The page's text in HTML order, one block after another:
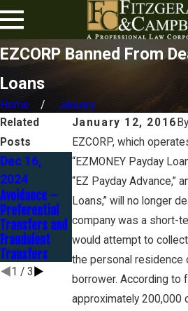
EZCORP Banned From
Loans
Home
January
January 12, 2016 By
EZCORP, which
“EZMONEY Payday
“EZ Payday Advance,”
Loans,” will no longer
company was a short-
would attempt to
the personal residence
borrower. According to
approximately 200,000
Related
Posts
Dec 16,
2024
Avoidance –
Preferential
Transfers and
Fraudulent
Transfers
Oct 30, 2024
Federal Tax
Returns and
Chapter 7
Bankruptcy
Oct 23,
What
Chapter
1 / 3